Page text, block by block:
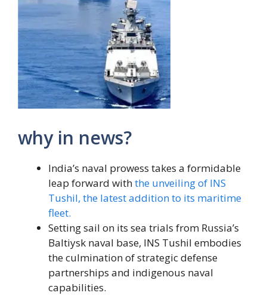
why in news?
India’s naval prowess takes a formidable
leap forward withthe unveiling of INS
Tushil, the latest addition to its maritime
fleet.
Setting sail on its sea trials from Russia’s
Baltiysk naval base, INS Tushil embodies
the culmination of strategic defense
partnerships and indigenous naval
capabilities.